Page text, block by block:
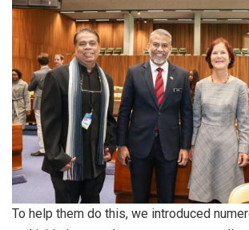
To help them do this, we introduced